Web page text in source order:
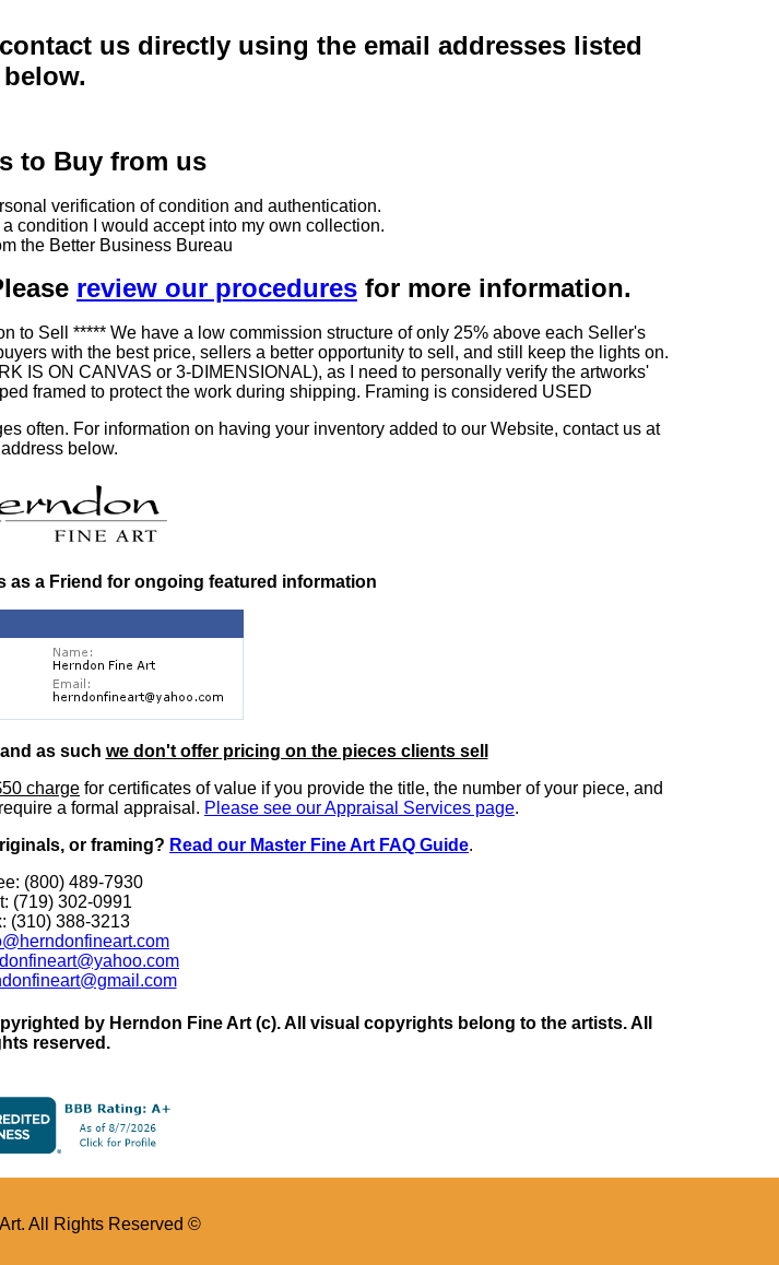
us directly using the email addresses listed
below.
to Buy from us
verification of condition and authentication.
condition I would accept into my own collection.
the Better Business Bureau
review our procedures for more information.
to Sell ***** We have a low commission structure of only 25% above each Seller's
with the best price, sellers a better opportunity to sell, and still keep the lights on.
IS ON CANVAS or 3-DIMENSIONAL), as I need to personally verify the artworks'
framed to protect the work during shipping. Framing is considered USED
often. For information on having your inventory added to our Website, contact us at
below.
as a Friend for ongoing featured information
as such we don't offer pricing on the pieces clients sell
charge for certificates of value if you provide the title, the number of your piece, and
a formal appraisal. Please see our Appraisal Services page.
or framing? Read our Master Fine Art FAQ Guide.
(800) 489-7930
(719) 302-0991
(310) 388-3213
by Herndon Fine Art (c). All visual copyrights belong to the artists. All
reserved.
All Rights Reserved ©